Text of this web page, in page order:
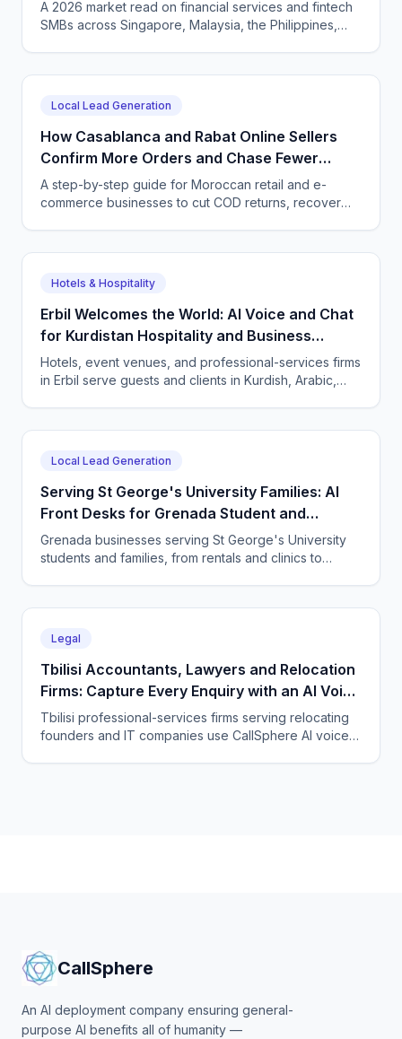
A 2026 market read on financial services and fintech
SMBs across Singapore, Malaysia, the Philippines,
customer conversations.
Local Lead Generation
How Casablanca and Rabat Online Sellers
Confirm More Orders and Chase Fewer
Ghosts With an AI Agent
A step-by-step guide for Moroccan retail and e-
commerce businesses to cut COD returns, recover
Hotels & Hospitality
Erbil Welcomes the World: AI Voice and Chat
for Kurdistan Hospitality and Business
Services
Hotels, event venues, and professional-services firms
in Erbil serve guests and clients in Kurdish, Arabic,
Local Lead Generation
Serving St George's University Families: AI
Front Desks for Grenada Student and
Professional Services
Grenada businesses serving St George's University
students and families, from rentals and clinics to
every time zone and language, 24/7.
Legal
Tbilisi Accountants, Lawyers and Relocation
Firms: Capture Every Enquiry with an AI Voice
Agent
Tbilisi professional-services firms serving relocating
founders and IT companies use CallSphere AI voice
CallSphere
An AI deployment company ensuring general-
purpose AI benefits all of humanity —